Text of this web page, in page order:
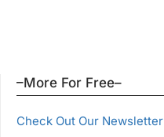
–More For Free–
Check Out Our Newsletter